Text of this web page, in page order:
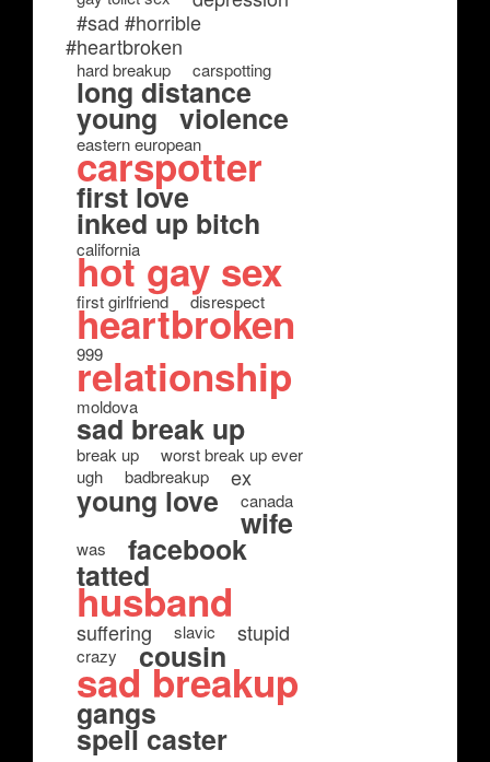
#sad #horrible
#heartbroken
hard breakup carspotting
long distance
young violence
eastern european
carspotter
first love
inked up bitch
california
hot gay sex
first girlfriend disrespect
heartbroken
999
relationship
moldova
sad break up
break up
worst break up ever
ugh
badbreakup ex
young love canada
wife
was facebook
tatted
husband
suffering slavic stupid
crazy cousin
sad breakup
gangs
spell caster